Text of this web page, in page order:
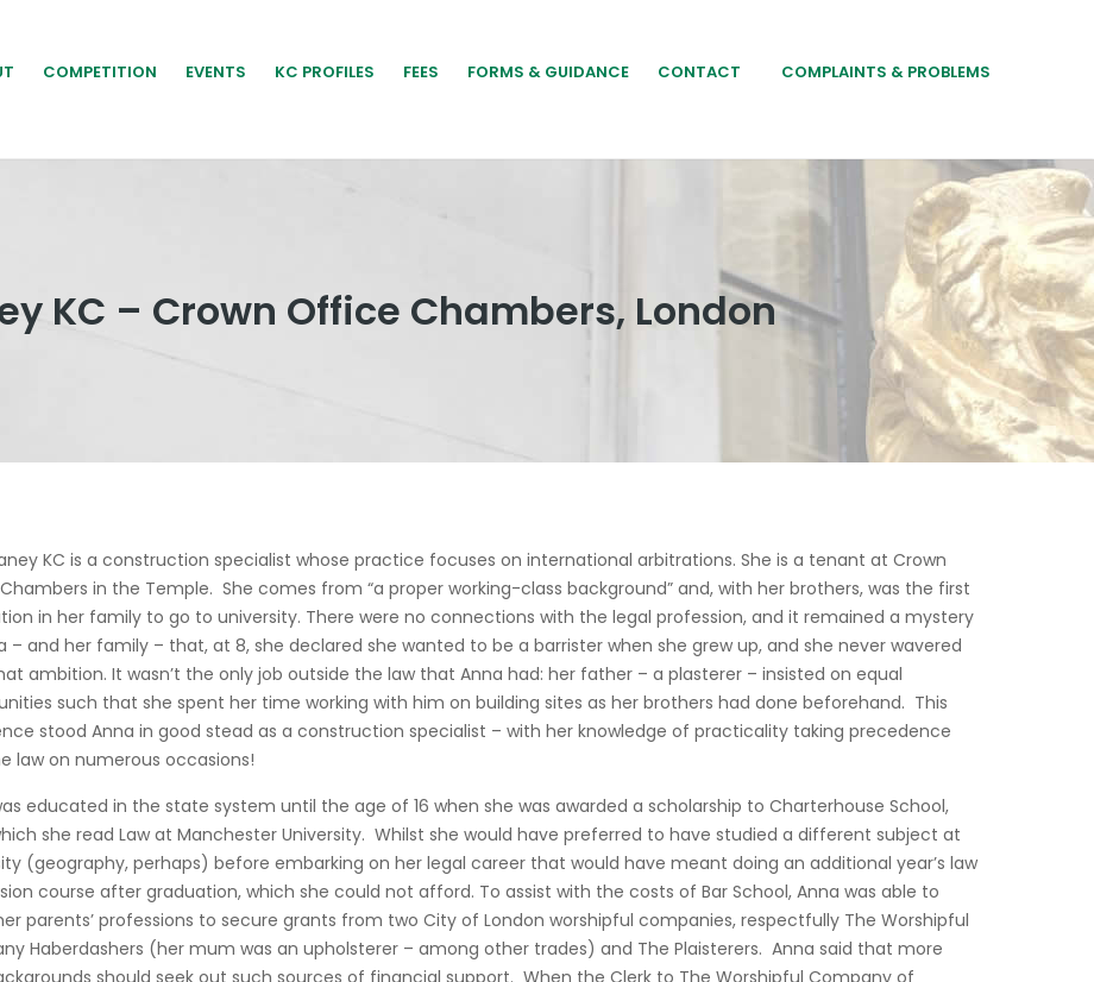
COMPETITION EVENTS KC PROFILES FEES FORMS & GUIDANCE CONTACT COMPLAINTS & PROBLEMS
KC – Crown Office Chambers, London
KC is a construction specialist whose practice focuses on international arbitrations. She is a tenant at Crown
in the Temple. She comes from “a proper working-class background” and, with her brothers, was the first
in her family to go to university. There were no connections with the legal profession, and it remained a mystery
– and her family – that, at 8, she declared she wanted to be a barrister when she grew up, and she never wavered
ambition. It wasn’t the only job outside the law that Anna had: her father – a plasterer – insisted on equal
such that she spent her time working with him on building sites as her brothers had done beforehand. This
stood Anna in good stead as a construction specialist – with her knowledge of practicality taking precedence
law on numerous occasions!
educated in the state system until the age of 16 when she was awarded a scholarship to Charterhouse School,
she read Law at Manchester University. Whilst she would have preferred to have studied a different subject at
(geography, perhaps) before embarking on her legal career that would have meant doing an additional year’s law
course after graduation, which she could not afford. To assist with the costs of Bar School, Anna was able to
parents’ professions to secure grants from two City of London worshipful companies, respectfully The Worshipful
Haberdashers (her mum was an upholsterer – among other trades) and The Plaisterers. Anna said that more
should seek out such sources of financial support. When the Clerk to The Worshipful Company of